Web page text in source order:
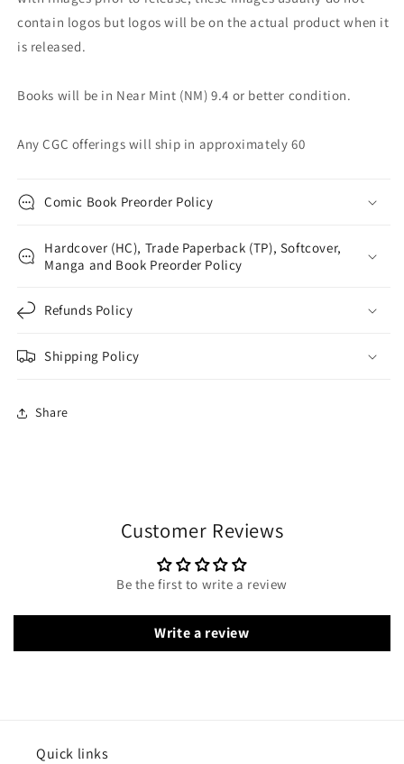
contain logos but logos will be on the actual product when it
is released.
Books will be in Near Mint (NM) 9.4 or better condition.
Any CGC offerings will ship in approximately 60
Comic Book Preorder Policy
Hardcover (HC), Trade Paperback (TP), Softcover,
Manga and Book Preorder Policy
Refunds Policy
Shipping Policy
Share
Customer Reviews
Be the first to write a review
Write a review
Quick links